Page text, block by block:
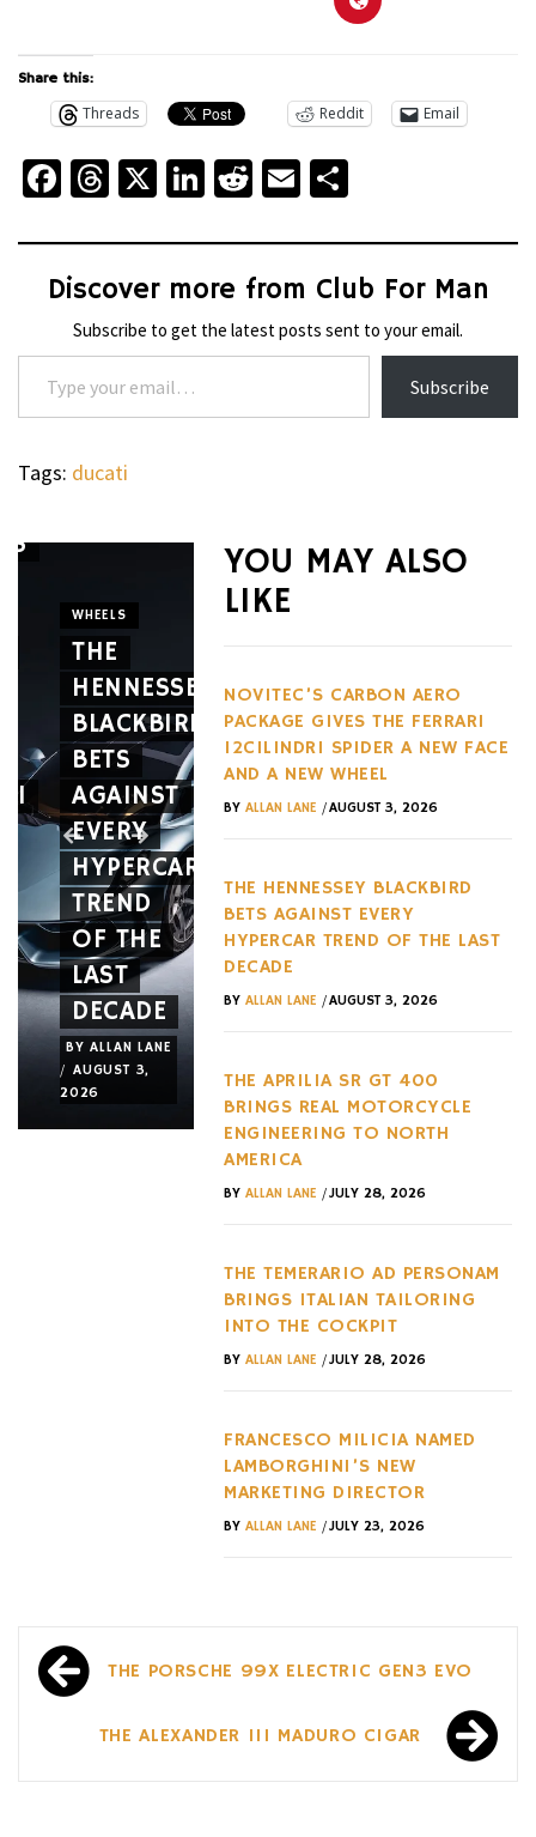
Share this:
Threads Reddit Email
Facebook
Threads
X LinkedIn
Reddit
Email
Discover more from Club For Man
Subscribe to get the latest posts sent to your email.
Type your email…
Subscribe
Tags: ducati
WHEELS
THE
HENNESSEY
BLACKBIRD
BETS
AGAINST
EVERY
HYPERCAR
TREND
OF THE
LAST
DECADE
BY ALLAN LANE
/ AUGUST 3,
2026
THE G-
GRAVITYMASTER
GWRB3000
SERIES
IS
AN
ACTUAL
JET
FRAME
GENÈVE
MARKS
10
TWO
MAJOR
YOU MAY ALSO
LIKE
NOVITEC’S CARBON AERO
PACKAGE GIVES THE FERRARI
12CILINDRI SPIDER A NEW FACE
AND A NEW WHEEL
BY ALLAN LANE /AUGUST 3, 2026
THE HENNESSEY BLACKBIRD
BETS AGAINST EVERY
HYPERCAR TREND OF THE LAST
DECADE
BY ALLAN LANE /AUGUST 3, 2026
THE APRILIA SR GT 400
BRINGS REAL MOTORCYCLE
ENGINEERING TO NORTH
AMERICA
BY ALLAN LANE /JULY 28, 2026
THE TEMERARIO AD PERSONAM
BRINGS ITALIAN TAILORING
INTO THE COCKPIT
BY ALLAN LANE /JULY 28, 2026
FRANCESCO MILICIA NAMED
LAMBORGHINI’S NEW
MARKETING DIRECTOR
BY ALLAN LANE /JULY 23, 2026
Post
navigation
THE PORSCHE 99X ELECTRIC GEN3 EVO
THE ALEXANDER III MADURO CIGAR